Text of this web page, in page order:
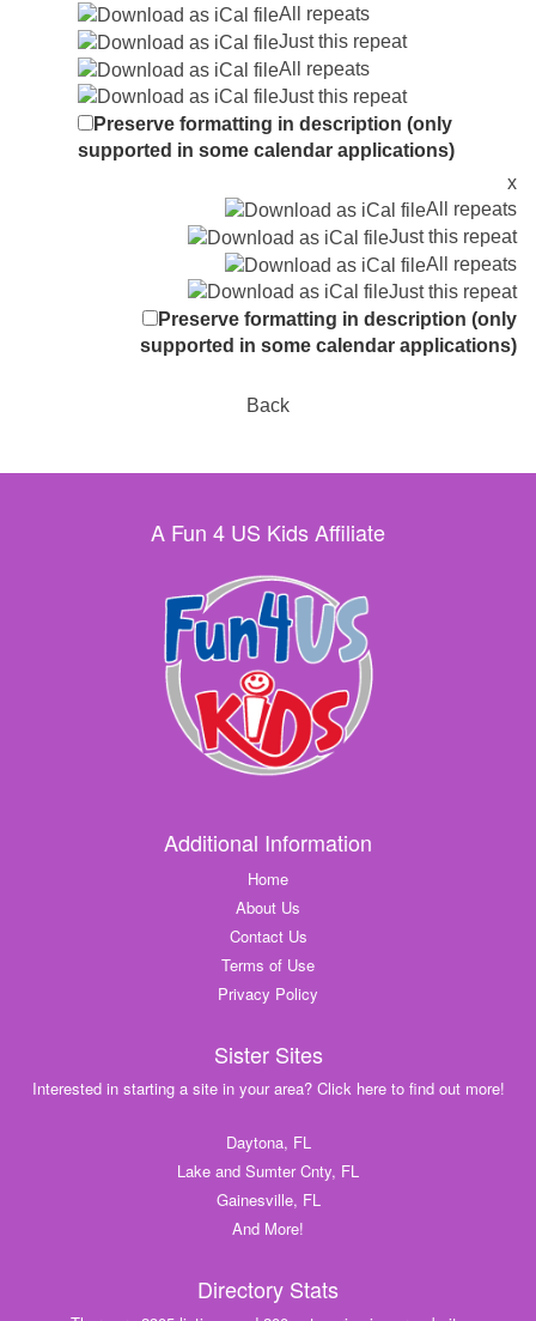
All repeats
Just this repeat
All repeats
Just this repeat
Preserve formatting in description (only
supported in some calendar applications)
x
All repeats
Just this repeat
All repeats
Just this repeat
Preserve formatting in description (only
supported in some calendar applications)
Back
A Fun 4 US Kids Affiliate
Additional Information
Home
About Us
Contact Us
Terms of Use
Privacy Policy
Sister Sites
Interested in starting a site in your area? Click here to find out more!
Daytona, FL
Lake and Sumter Cnty, FL
Gainesville, FL
And More!
Directory Stats